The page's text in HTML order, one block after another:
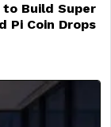
to Build Super
Pi Coin Drops